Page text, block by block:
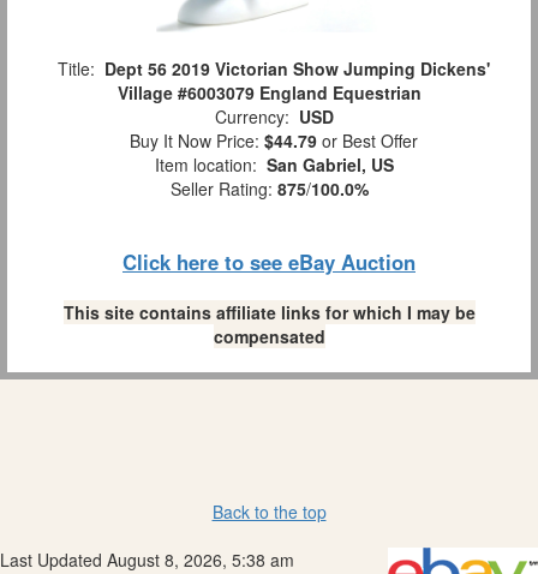
Title: Dept 56 2019 Victorian Show Jumping Dickens'
Village #6003079 England Equestrian
Currency: USD
Buy It Now Price: $44.79 or Best Offer
Item location: San Gabriel, US
Seller Rating: 875/100.0%
Click here to see eBay Auction
This site contains affiliate links for which I may be
compensated
Back to the top
Last Updated August 8, 2026, 5:38 am